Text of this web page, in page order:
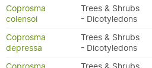
Coprosma
colensoi
Trees & Shrubs
- Dicotyledons
Coprosma
depressa
Trees & Shrubs
- Dicotyledons